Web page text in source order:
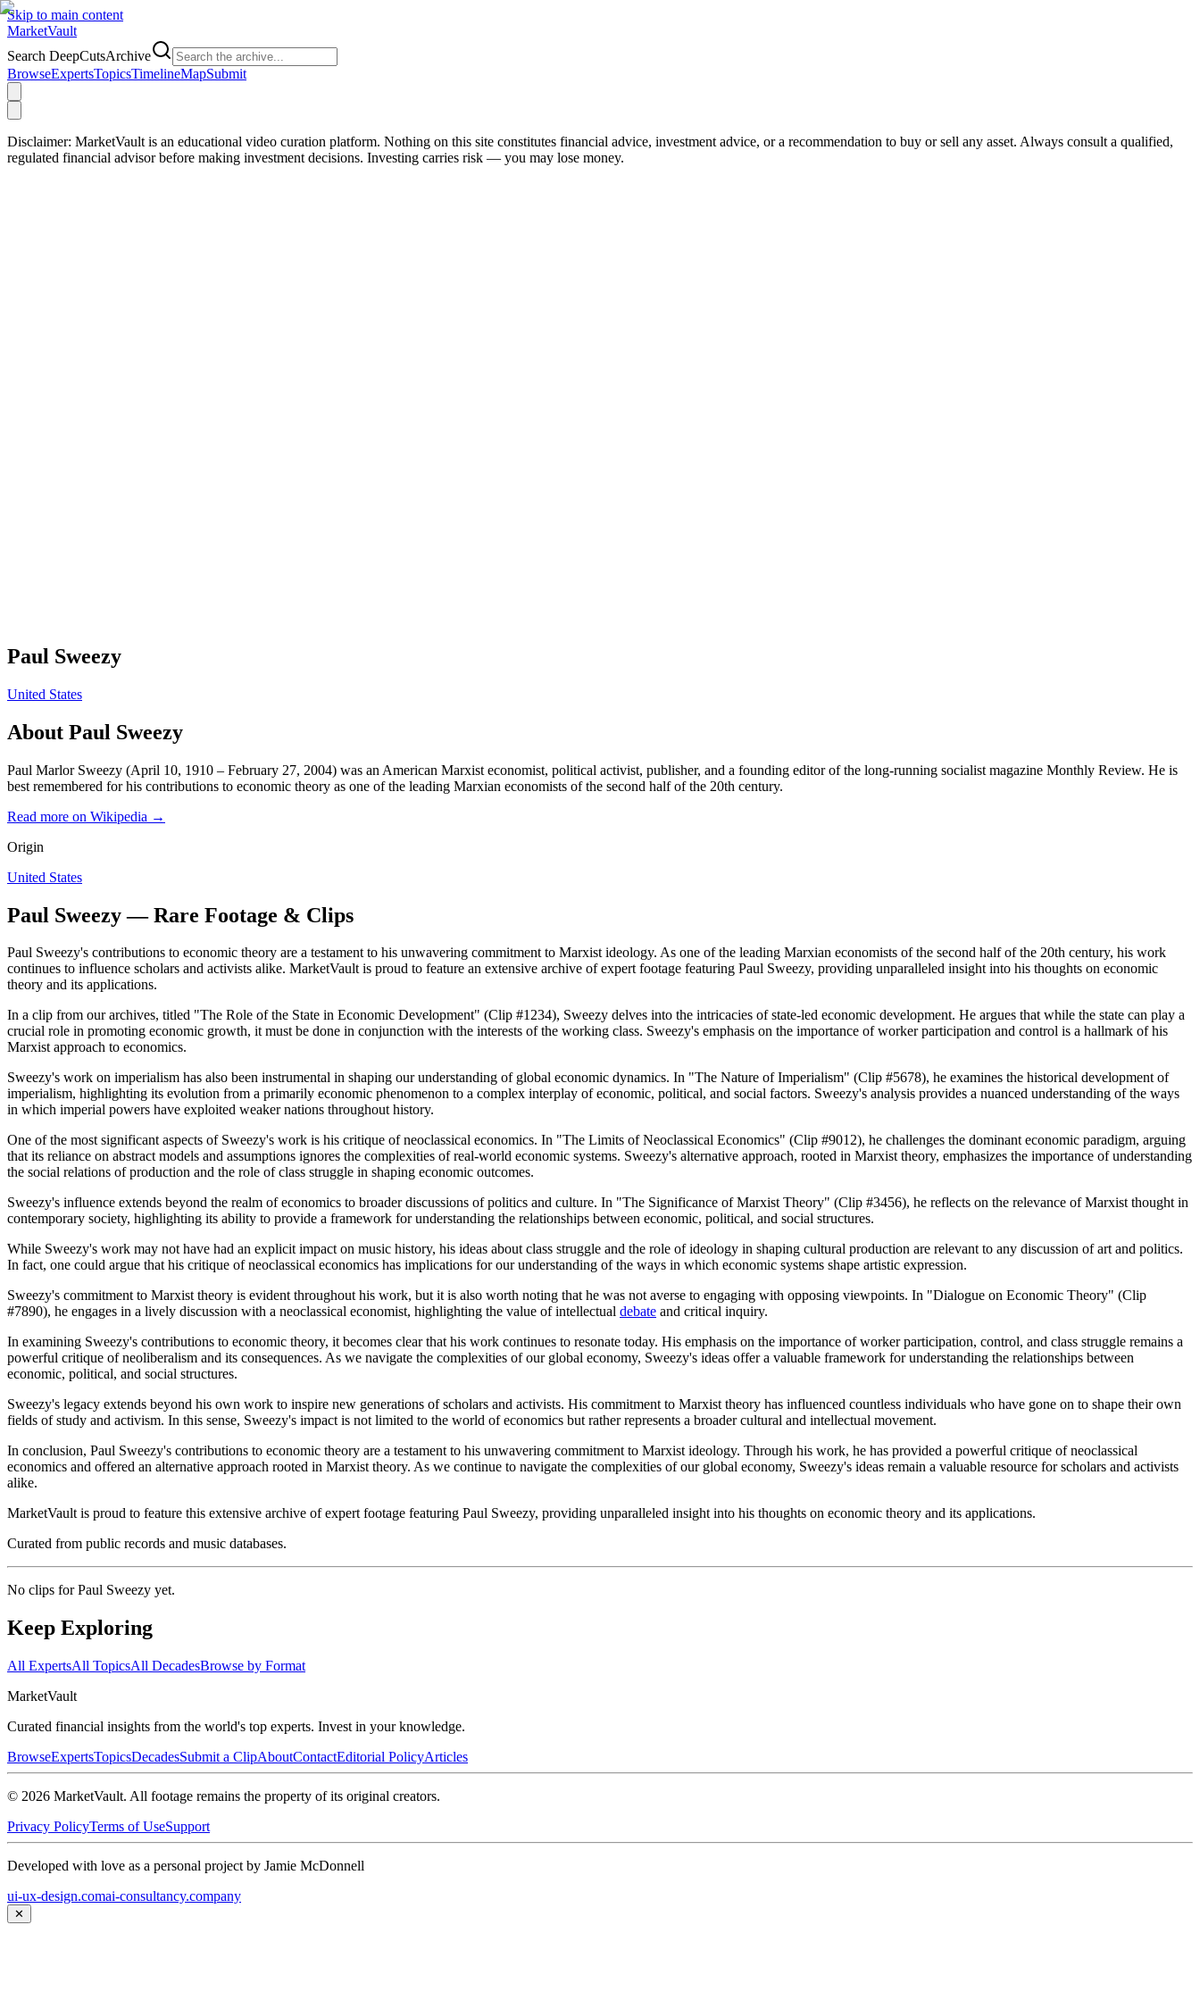
Skip to main content
MarketVault
Search DeepCutsArchive
BrowseExpertsTopicsTimelineMapSubmit
Disclaimer: MarketVault is an educational video curation platform. Nothing on this site constitutes financial advice, investment advice, or a recommendation to buy or sell any asset. Always consult a qualified,
regulated financial advisor before making investment decisions. Investing carries risk — you may lose money.
Paul Sweezy
United States
About Paul Sweezy
Paul Marlor Sweezy (April 10, 1910 – February 27, 2004) was an American Marxist economist, political activist, publisher, and a founding editor of the long-running socialist magazine Monthly Review. He is
best remembered for his contributions to economic theory as one of the leading Marxian economists of the second half of the 20th century.
Read more on Wikipedia →
Origin
United States
Paul Sweezy — Rare Footage & Clips
Paul Sweezy's contributions to economic theory are a testament to his unwavering commitment to Marxist ideology. As one of the leading Marxian economists of the second half of the 20th century, his work
continues to influence scholars and activists alike. MarketVault is proud to feature an extensive archive of expert footage featuring Paul Sweezy, providing unparalleled insight into his thoughts on economic
theory and its applications.
In a clip from our archives, titled "The Role of the State in Economic Development" (Clip #1234), Sweezy delves into the intricacies of state-led economic development. He argues that while the state can play a
crucial role in promoting economic growth, it must be done in conjunction with the interests of the working class. Sweezy's emphasis on the importance of worker participation and control is a hallmark of his
Marxist approach to economics.
Sweezy's work on imperialism has also been instrumental in shaping our understanding of global economic dynamics. In "The Nature of Imperialism" (Clip #5678), he examines the historical development of
imperialism, highlighting its evolution from a primarily economic phenomenon to a complex interplay of economic, political, and social factors. Sweezy's analysis provides a nuanced understanding of the ways
in which imperial powers have exploited weaker nations throughout history.
One of the most significant aspects of Sweezy's work is his critique of neoclassical economics. In "The Limits of Neoclassical Economics" (Clip #9012), he challenges the dominant economic paradigm, arguing
that its reliance on abstract models and assumptions ignores the complexities of real-world economic systems. Sweezy's alternative approach, rooted in Marxist theory, emphasizes the importance of understanding
the social relations of production and the role of class struggle in shaping economic outcomes.
Sweezy's influence extends beyond the realm of economics to broader discussions of politics and culture. In "The Significance of Marxist Theory" (Clip #3456), he reflects on the relevance of Marxist thought in
contemporary society, highlighting its ability to provide a framework for understanding the relationships between economic, political, and social structures.
While Sweezy's work may not have had an explicit impact on music history, his ideas about class struggle and the role of ideology in shaping cultural production are relevant to any discussion of art and politics.
In fact, one could argue that his critique of neoclassical economics has implications for our understanding of the ways in which economic systems shape artistic expression.
Sweezy's commitment to Marxist theory is evident throughout his work, but it is also worth noting that he was not averse to engaging with opposing viewpoints. In "Dialogue on Economic Theory" (Clip
#7890), he engages in a lively discussion with a neoclassical economist, highlighting the value of intellectual debate and critical inquiry.
In examining Sweezy's contributions to economic theory, it becomes clear that his work continues to resonate today. His emphasis on the importance of worker participation, control, and class struggle remains a
powerful critique of neoliberalism and its consequences. As we navigate the complexities of our global economy, Sweezy's ideas offer a valuable framework for understanding the relationships between
economic, political, and social structures.
Sweezy's legacy extends beyond his own work to inspire new generations of scholars and activists. His commitment to Marxist theory has influenced countless individuals who have gone on to shape their own
fields of study and activism. In this sense, Sweezy's impact is not limited to the world of economics but rather represents a broader cultural and intellectual movement.
In conclusion, Paul Sweezy's contributions to economic theory are a testament to his unwavering commitment to Marxist ideology. Through his work, he has provided a powerful critique of neoclassical
economics and offered an alternative approach rooted in Marxist theory. As we continue to navigate the complexities of our global economy, Sweezy's ideas remain a valuable resource for scholars and activists
alike.
MarketVault is proud to feature this extensive archive of expert footage featuring Paul Sweezy, providing unparalleled insight into his thoughts on economic theory and its applications.
Curated from public records and music databases.
No clips forPaul Sweezy yet.
Keep Exploring
All ExpertsAll TopicsAll DecadesBrowse by Format
MarketVault
Curated financial insights from the world's top experts. Invest in your knowledge.
BrowseExpertsTopicsDecadesSubmit a ClipAboutContactEditorial PolicyArticles
© 2026 MarketVault. All footage remains the property of its original creators.
Privacy PolicyTerms of UseSupport
Developed with love as a personal project by Jamie McDonnell
ui-ux-design.comai-consultancy.company
✕